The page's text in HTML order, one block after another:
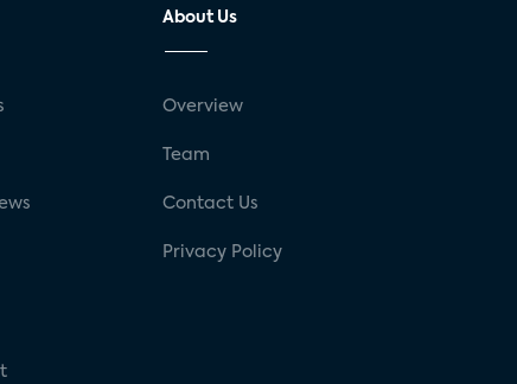
About Us
Overview
Team
Contact Us
Privacy Policy